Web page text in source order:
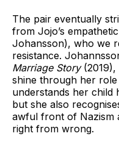
The pair eventually
from Jojo’s
Johansson), who we
resistance.
Marriage Story(2019),
shine through her
understands her child
but she also
awful front of Nazism
right from wrong.